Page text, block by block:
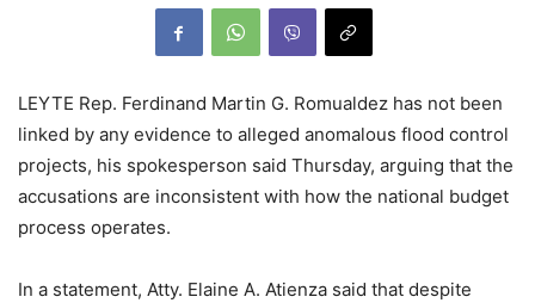
LEYTE Rep. Ferdinand Martin G. Romualdez has not been
linked by any evidence to alleged anomalous flood control
projects, his spokesperson said Thursday, arguing that the
accusations are inconsistent with how the national budget
process operates.
In a statement, Atty. Elaine A. Atienza said that despite